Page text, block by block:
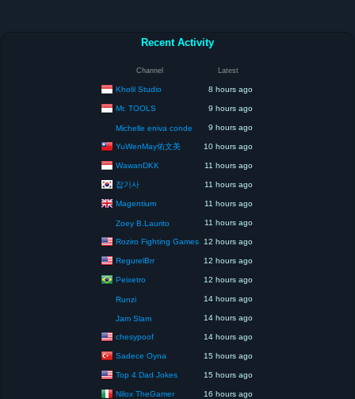
Recent Activity
Channel Latest
Kholil Studio 8 hours ago
Mr. TOOLS 9 hours ago
Michelle eniva conde 9 hours ago
YuWenMay佑文美 10 hours ago
WawanDKK 11 hours ago
잡기사 11 hours ago
Magentium 11 hours ago
Zoey B.Laurito 11 hours ago
Roziro Fighting Games 12 hours ago
RegurelBrr 12 hours ago
Peixetro 12 hours ago
Runzi 14 hours ago
Jam Slam 14 hours ago
chesypoof 14 hours ago
Sadece Oyna 15 hours ago
Top 4 Dad Jokes 15 hours ago
Nilox TheGamer 16 hours ago